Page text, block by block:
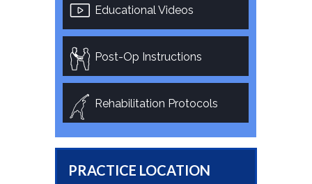
Educational Videos
Post-Op Instructions
Rehabilitation Protocols
PRACTICE LOCATION